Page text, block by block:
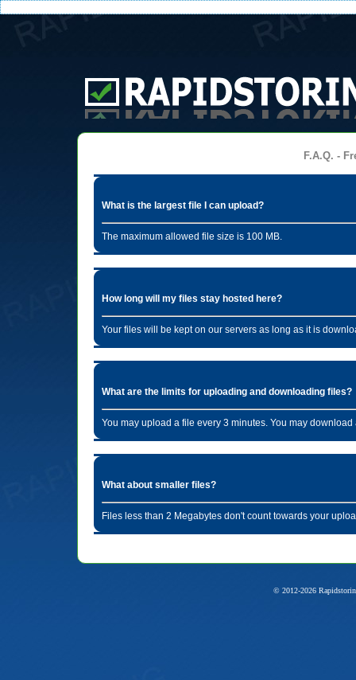
F.A.Q. -
What is the largest file I can upload?
The maximum allowed file size is 100 MB.
How long will my files stay hosted here?
Your files will be kept on our servers as long as it is
What are the limits for uploading and downloading files?
You may upload a file every 3 minutes. You may
What about smaller files?
Files less than 2 Megabytes don't count towards your
© 2012-2026